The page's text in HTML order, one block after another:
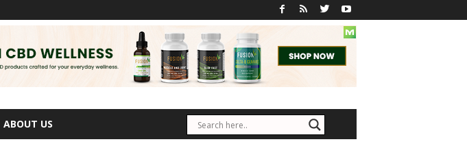
ABOUT US